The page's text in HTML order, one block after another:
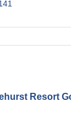
Resort